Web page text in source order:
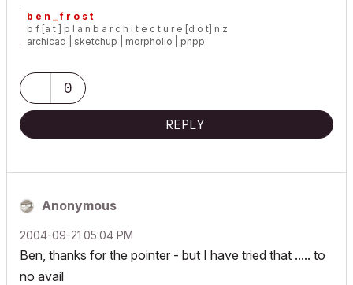
b e n _ f r o s t
b f [a t ] p l a n b a r c h i t e c t u r e [d o t] n z
archicad | sketchup | morpholio | phpp
0
REPLY
Anonymous
‎2004-09-21 05:04 PM
Ben, thanks for the pointer - but I have tried that ..... to
no avail